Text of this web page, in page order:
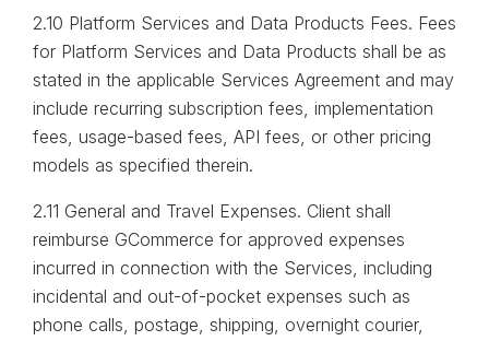
2.10 Platform Services and Data Products Fees. Fees
for Platform Services and Data Products shall be as
stated in the applicable Services Agreement and may
include recurring subscription fees, implementation
fees, usage-based fees, API fees, or other pricing
models as specified therein.
2.11 General and Travel Expenses. Client shall
reimburse GCommerce for approved expenses
incurred in connection with the Services, including
incidental and out-of-pocket expenses such as
phone calls, postage, shipping, overnight courier,